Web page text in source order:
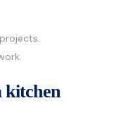
kitchen